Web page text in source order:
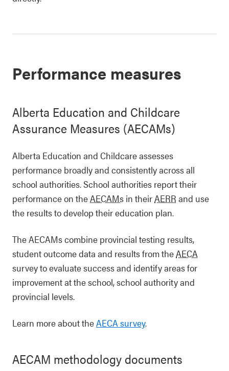
Performance measures
Alberta Education and Childcare
Assurance Measures (AECAMs)
Alberta Education and Childcare assesses
performance broadly and consistently across all
school authorities. School authorities report their
performance on theAECAMs in theirAERR and use
the results to develop their education plan.
The AECAMs combine provincial testing results,
student outcome data and results from theAECA
survey to evaluate success and identify areas for
improvement at the school, school authority and
provincial levels.
Learn more about theAECA survey.
AECAM methodology documents